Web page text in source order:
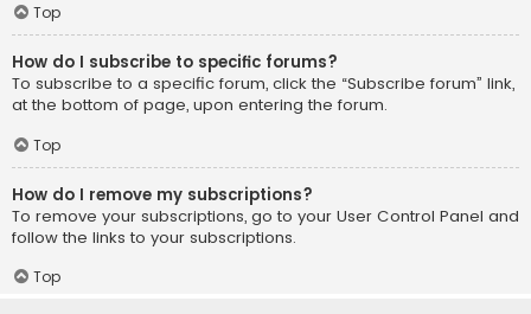
Top
How do I subscribe to specific forums?
To subscribe to a specific forum, click the “Subscribe forum” link,
at the bottom of page, upon entering the forum.
Top
How do I remove my subscriptions?
To remove your subscriptions, go to your User Control Panel and
follow the links to your subscriptions.
Top